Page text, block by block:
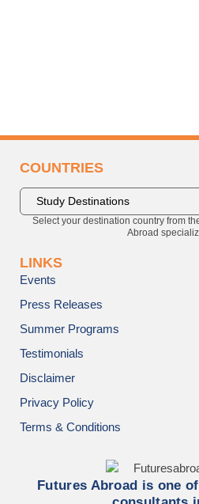
COUNTRIES
Select your destination country from
Abroad
LINKS
Events
Press Releases
Summer Programs
Testimonials
Disclaimer
Privacy Policy
Terms & Conditions
Futures Abroad is one